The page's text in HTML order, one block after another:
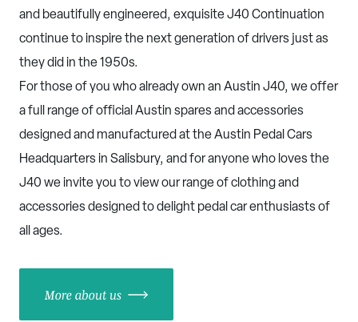
and beautifully engineered, exquisite J40 Continuation
continue to inspire the next generation of drivers just as
they did in the 1950s.
For those of you who already own an Austin J40, we offer
a full range of official Austin spares and accessories
designed and manufactured at the Austin Pedal Cars
Headquarters in Salisbury, and for anyone who loves the
J40 we invite you to view our range of clothing and
accessories designed to delight pedal car enthusiasts of
all ages.
More about us